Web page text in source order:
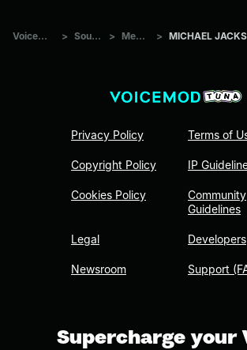
Voicemod Tuna > Sounds > Memes >
Privacy Policy
Copyright Policy
Cookies Policy
Legal
Newsroom
Terms of
IP
Community
Guidelines
Developers
Support
Supercharge your